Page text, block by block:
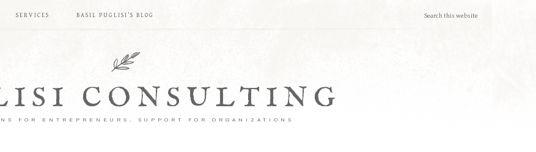
SERVICES BASIL PUGLISI’S BLOG
CONSULTING
FOR ENTREPRENEURS, SUPPORT FOR ORGANIZATIONS